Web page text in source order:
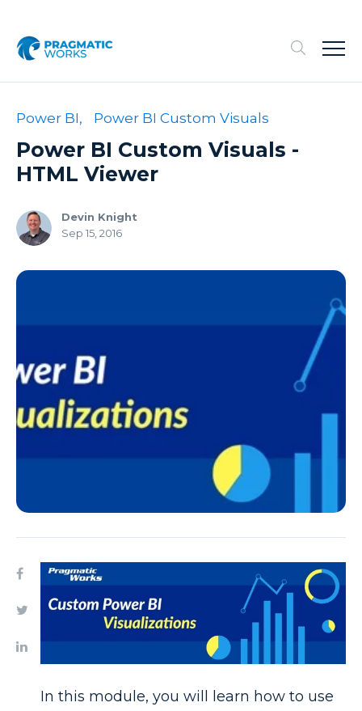
Power BI, Power BI Custom Visuals
Power BI Custom Visuals -
HTML Viewer
Devin Knight
Sep 15, 2016
In this module, you will learn how to use